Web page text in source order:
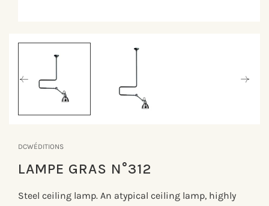
1
DCWÉDITIONS
LAMPE GRAS N°312
Steel ceiling lamp. An atypical ceiling lamp, highly